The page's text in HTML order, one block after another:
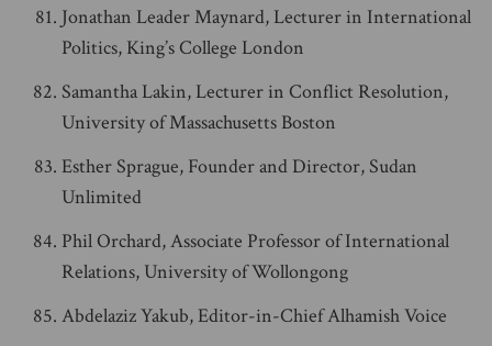
Jonathan Leader Maynard, Lecturer in International
Politics, King’s College London
Samantha Lakin, Lecturer in Conflict Resolution,
University of Massachusetts Boston
Esther Sprague, Founder and Director, Sudan
Unlimited
Phil Orchard, Associate Professor of International
Relations, University of Wollongong
Abdelaziz Yakub, Editor-in-Chief Alhamish Voice